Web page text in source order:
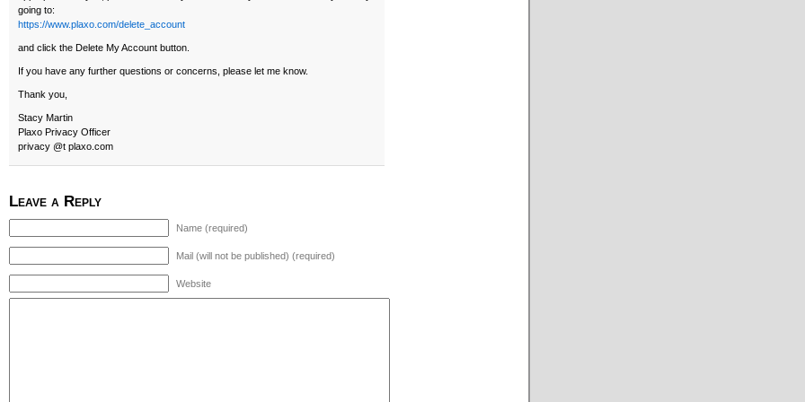
going to:
https://www.plaxo.com/delete_account
and click the Delete My Account button.
If you have any further questions or concerns, please let me know.
Thank you,
Stacy Martin
Plaxo Privacy Officer
privacy @t plaxo.com
Leave a Reply
Name (required)
Mail (will not be published) (required)
Website